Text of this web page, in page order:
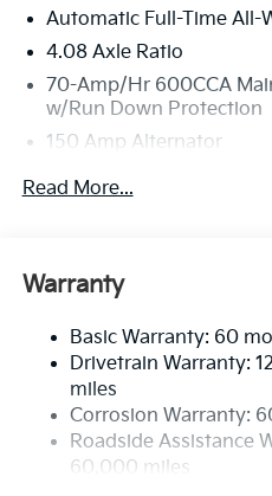
inspection process by a Kia
Automatic Full-Time All-
4.08 Axle Ratio
70-Amp/Hr 600CCA
w/Run Down Protection
150 Amp Alternator
2 Skid Plates
Front And Rear Anti-Roll
17.7 Gal. Fuel Tank
Single Stainless Steel
Permanent Locking
Strut Front Suspension
Multi-Link Rear
Read More...
Warranty
Basic Warranty: 60
Drivetrain Warranty:
miles
Corrosion Warranty:
Roadside Assistance
60,000 miles